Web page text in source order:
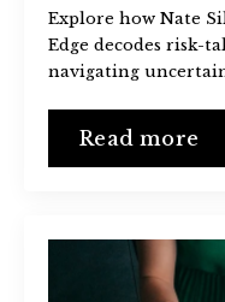
Explore how Nate
Edge decodes risk-
navigating
Read more